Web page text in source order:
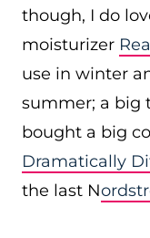
though, I do
moisturizer
use in winter
summer; a big
bought a big
Dramatically
the last N